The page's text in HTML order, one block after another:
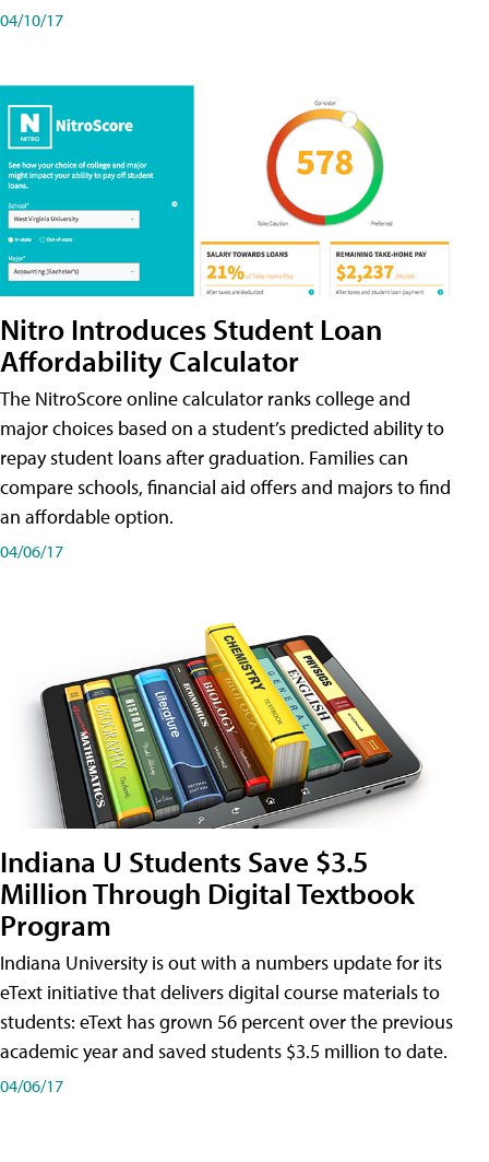
04/10/17
Nitro Introduces Student Loan
Affordability Calculator
The NitroScore online calculator ranks college and
major choices based on a student’s predicted ability to
repay student loans after graduation. Families can
compare schools, financial aid offers and majors to find
an affordable option.
04/06/17
Indiana U Students Save $3.5
Million Through Digital Textbook
Program
Indiana University is out with a numbers update for its
eText initiative that delivers digital course materials to
students: eText has grown 56 percent over the previous
academic year and saved students $3.5 million to date.
04/06/17